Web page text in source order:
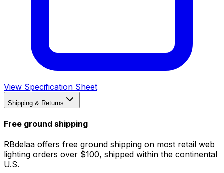
View Specification Sheet
Shipping & Returns
Free ground shipping
RBdelaa offers free ground shipping on most retail web
lighting orders over $100, shipped within the continental
U.S.